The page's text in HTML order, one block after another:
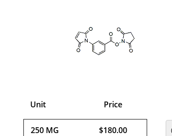
Unit Price
250 MG $180.00